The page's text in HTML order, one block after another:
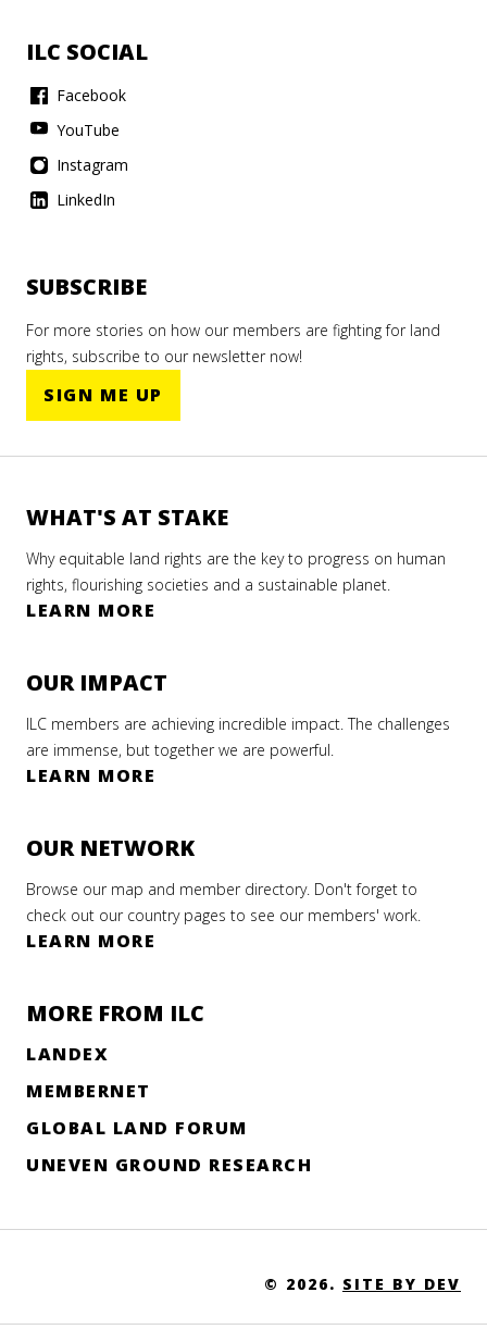
OF
AND
2025
ILC LAC
to
2026
ILC SOCIAL
Facebook
YouTube
Instagram
LinkedIn
SUBSCRIBE
For more stories on how our members are fighting for land
rights, subscribe to our newsletter now!
SIGN ME UP
WHAT'S AT STAKE
Why equitable land rights are the key to progress on human
rights, flourishing societies and a sustainable planet.
LEARN MORE
OUR IMPACT
ILC members are achieving incredible impact. The challenges
are immense, but together we are powerful.
LEARN MORE
OUR NETWORK
Browse our map and member directory. Don't forget to
check out our country pages to see our members' work.
LEARN MORE
MORE FROM ILC
LANDEX
MEMBERNET
GLOBAL LAND FORUM
UNEVEN GROUND RESEARCH
© 2026. SITE BY DEV